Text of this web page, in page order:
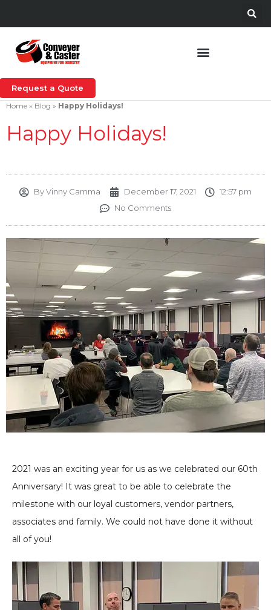
Request a Quote
Home » Blog » Happy Holidays!
Happy Holidays!
ByVinny Camma December 17, 2021
12:57 pm
No Comments
2021 was an exciting year for us as we celebrated our 60th
Anniversary! It was great to be able to celebrate the
milestone with our loyal customers, vendor partners,
associates and family. We could not have done it without
all of you!